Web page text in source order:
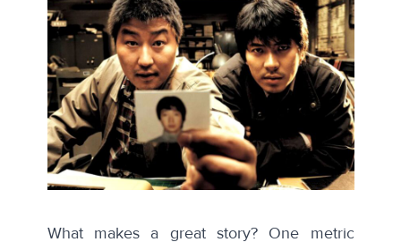
What makes a great story? One metric